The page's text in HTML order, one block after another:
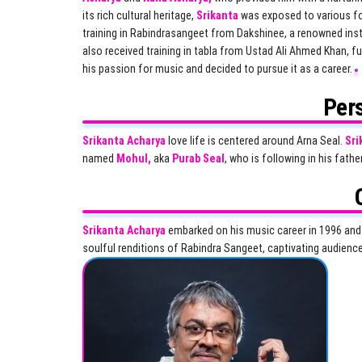
its rich cultural heritage, Srikanta was exposed to various
training in Rabindrasangeet from Dakshinee, a renowned
also received training in tabla from Ustad Ali Ahmed Khan,
his passion for music and decided to pursue it as a career.
Srikanta Acharya love life is centered around Arna Seal.
named Mohul, aka Purab Seal , who is following in his
Srikanta Acharya embarked on his music career in 1996
soulful renditions of Rabindra Sangeet, captivating